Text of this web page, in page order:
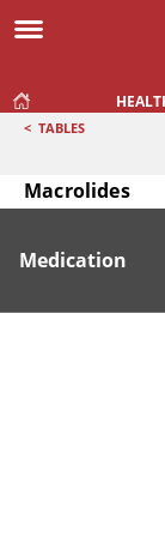
< TABLES
Macrolides
Medication